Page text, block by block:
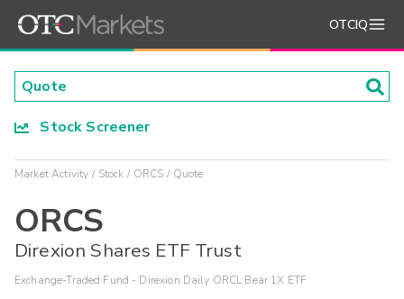
OTCIQ
Stock Screener
Market Activity Stock ORCS Quote
ORCS
Direxion Shares ETF Trust
Exchange-Traded Fund - Direxion Daily ORCL Bear 1X ETF